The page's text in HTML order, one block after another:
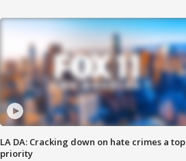
LA DA: Cracking down on hate crimes a top
priority